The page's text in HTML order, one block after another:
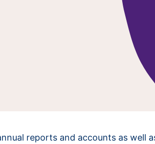
reports and accounts as well